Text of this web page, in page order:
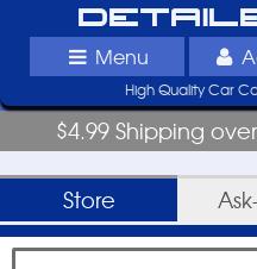
Menu
High Quality Car
$4.99 Shipping
Store